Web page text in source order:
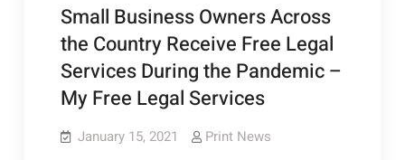
Small Business Owners Across
the Country Receive Free Legal
Services During the Pandemic –
My Free Legal Services
January 15, 2021 Print News